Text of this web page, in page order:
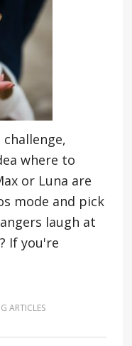
where to
or Luna are
mode and pick
laugh at
If you're
ARTICLES